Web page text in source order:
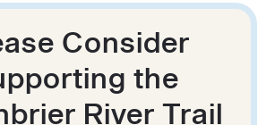
Consider
the
River Trail